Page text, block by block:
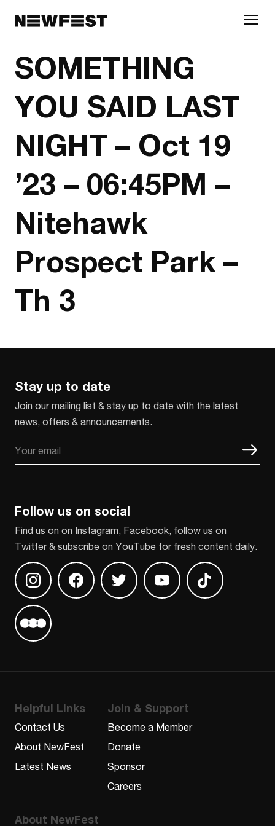
SOMETHING
YOU SAID LAST
NIGHT – Oct 19
’23 – 06:45PM –
Nitehawk
Prospect Park –
Th 3
Stay up to date
Join our mailing list & stay up to date with the latest
news, offers & announcements.
Follow us on social
Find us on on Instagram, Facebook, follow us on
Twitter & subscribe on YouTube for fresh content daily.
Find us on InstagramFind us on Facebook
Find us on TwitterFind us on Youtube
Find us on
Find us on Letterboxd
Helpful Links
Contact Us
About NewFest
Latest News
Join & Support
Become a Member
Donate
Sponsor
Careers
About NewFest